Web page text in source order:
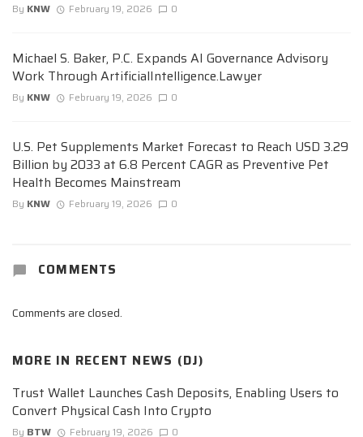
By KNW February 19, 2026 0
Michael S. Baker, P.C. Expands AI Governance Advisory
Work Through ArtificialIntelligence.Lawyer
By KNW February 19, 2026 0
U.S. Pet Supplements Market Forecast to Reach USD 3.29
Billion by 2033 at 6.8 Percent CAGR as Preventive Pet
Health Becomes Mainstream
By KNW February 19, 2026 0
COMMENTS
Comments are closed.
MORE IN RECENT NEWS (DJ)
Trust Wallet Launches Cash Deposits, Enabling Users to
Convert Physical Cash Into Crypto
By BTW February 19, 2026 0